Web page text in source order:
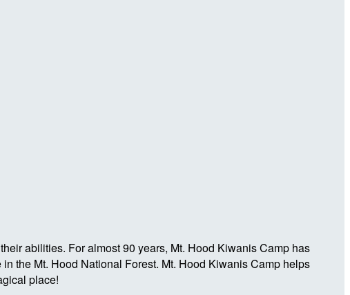
abilities. For almost 90 years, Mt. Hood Kiwanis Camp has
the Mt. Hood National Forest. Mt. Hood Kiwanis Camp helps
place!